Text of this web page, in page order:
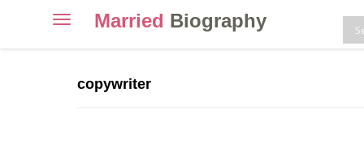
ToggleMarried Biography
copywriter